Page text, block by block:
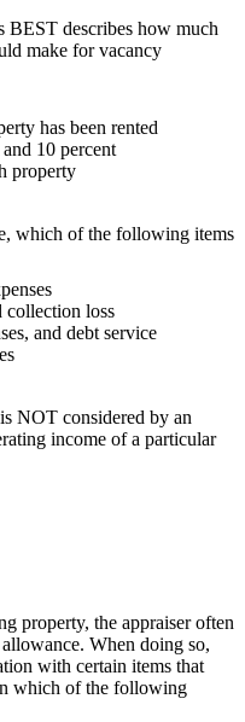
BEST describes how much
make for vacancy
has been rented
10 percent
property
which of the following items
collection loss
and debt service
NOT considered by an
income of a particular
property, the appraiser often
When doing so,
with certain items that
which of the following